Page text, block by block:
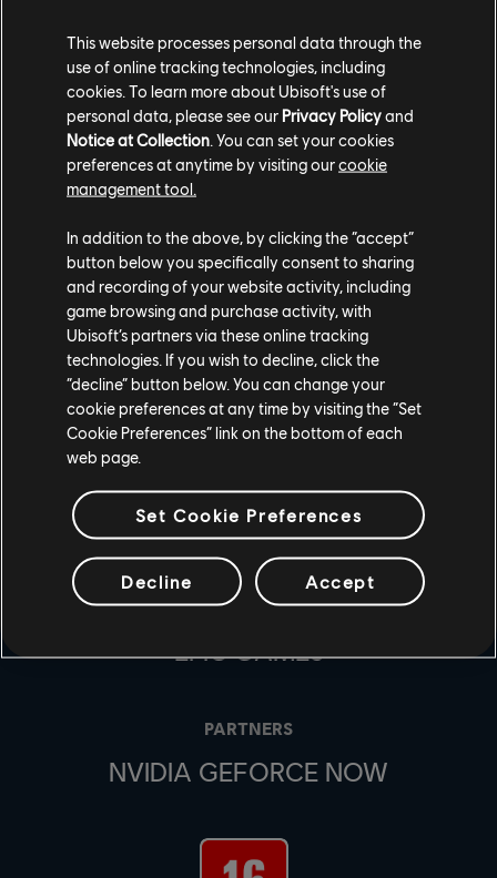
ESTÚDIOS
UBISOFT MONTRÉAL
PLATAFORMAS
XBOX SERIES X|S
PLAYSTATION®5
PLAYSTATION®4
UBISOFT CONNECT
EPIC GAMES
PARTNERS
NVIDIA GEFORCE NOW
This website processes personal data through the
use of online tracking technologies, including
cookies. To learn more about Ubisoft's use of
personal data, please see our Privacy Policyand
Notice at Collection . You can set your cookies
preferences at anytime by visiting ourcookie
management tool.
In addition to the above, by clicking the “accept”
button below you specifically consent to sharing
and recording of your website activity, including
game browsing and purchase activity, with
Ubisoft’s partners via these online tracking
technologies. If you wish to decline, click the
“decline” button below. You can change your
cookie preferences at any time by visiting the “Set
Cookie Preferences” link on the bottom of each
web page.
Set Cookie Preferences
Decline Accept